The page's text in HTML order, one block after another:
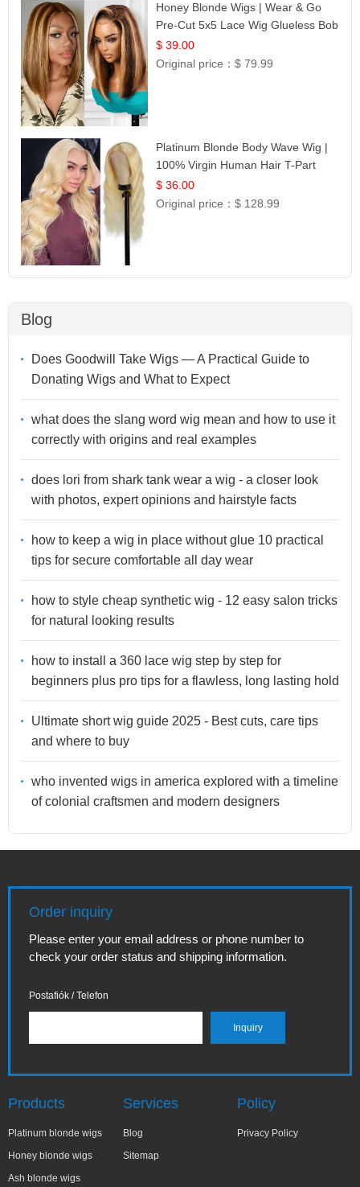
Honey Blonde Wigs | Wear & Go
Pre-Cut 5x5 Lace Wig Glueless Bob
12
$ 39.00
Original price：$ 79.99
Platinum Blonde Body Wave Wig |
100% Virgin Human Hair T-Part
Lace | UpScale #613
$ 36.00
Original price：$ 128.99
Blog
Does Goodwill Take Wigs — A Practical Guide to
Donating Wigs and What to Expect
what does the slang word wig mean and how to use it
correctly with origins and real examples
does lori from shark tank wear a wig - a closer look
with photos, expert opinions and hairstyle facts
how to keep a wig in place without glue 10 practical
tips for secure comfortable all day wear
how to style cheap synthetic wig - 12 easy salon tricks
for natural looking results
how to install a 360 lace wig step by step for
beginners plus pro tips for a flawless, long lasting hold
Ultimate short wig guide 2025 - Best cuts, care tips
and where to buy
who invented wigs in america explored with a timeline
of colonial craftsmen and modern designers
Order inquiry
Please enter your email address or phone number to
check your order status and shipping information.
Postafiók / Telefon
Products
Platinum blonde wigs
Honey blonde wigs
Ash blonde wigs
Services
Blog
Sitemap
Policy
Privacy Policy